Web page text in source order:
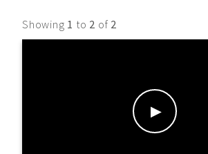
Showing 1 to 2 of 2